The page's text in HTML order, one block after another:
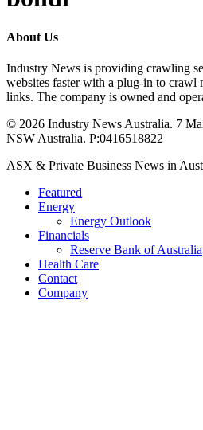
About Us
Industry News is providing crawling
websites faster with a plug-in to crawl
links. The company is owned and
© 2026 Industry News Australia. 7
NSW Australia. P:0416518822
Close
ASX & Private Business News in
Featured
Energy
Energy Outlook
Financials
Reserve Bank of Australia
Health Care
Contact
Company